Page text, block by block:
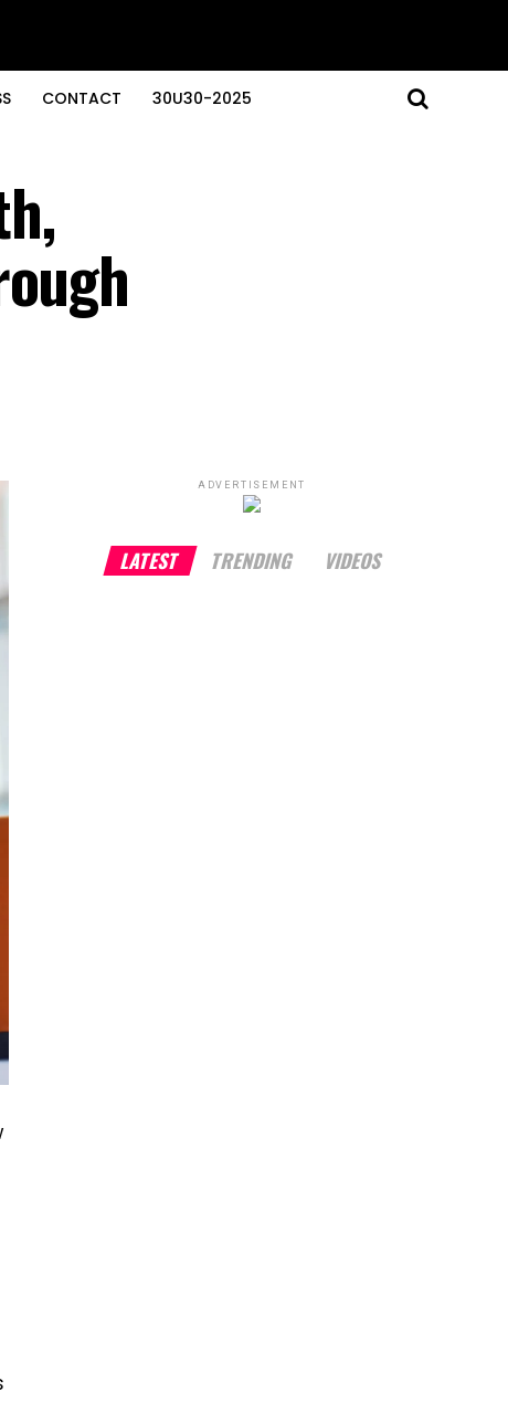
CONTACT 30U30-2025
ADVERTISEMENT
LATEST TRENDING VIDEOS